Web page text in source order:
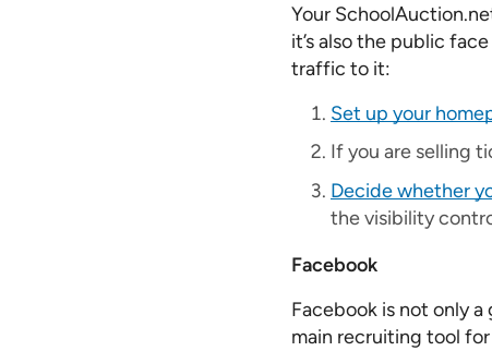
Your
it’s also the public
traffic to it:
Set up your
If you are selling
Decide whether
the visibility
Facebook
Facebook is not only
main recruiting tool for